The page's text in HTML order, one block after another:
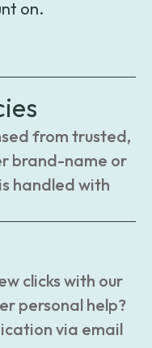
on.
from trusted,
brand-name or
handled with
clicks with our
personal help?
via email